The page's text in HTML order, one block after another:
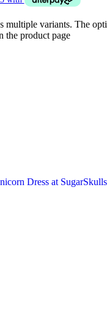
multiple variants. The
the product page